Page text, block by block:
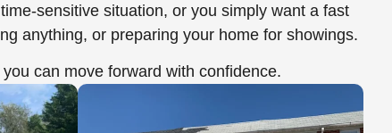
sensitive situation, or you simply want a fast
anything, or preparing your home for showings.
can move forward with confidence.